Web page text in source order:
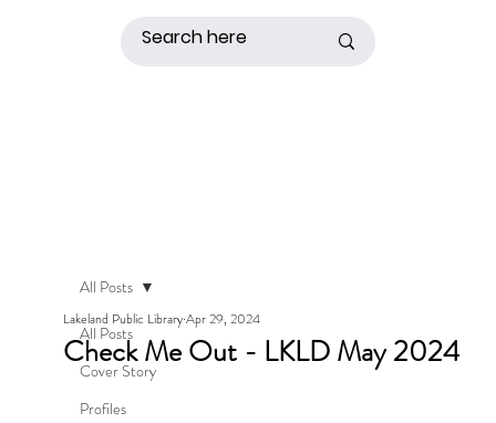
All Posts
Cover Story
Profiles
All Posts
Check Me Out - LKLD May 2024
Lakeland Public LibraryApr 29, 2024